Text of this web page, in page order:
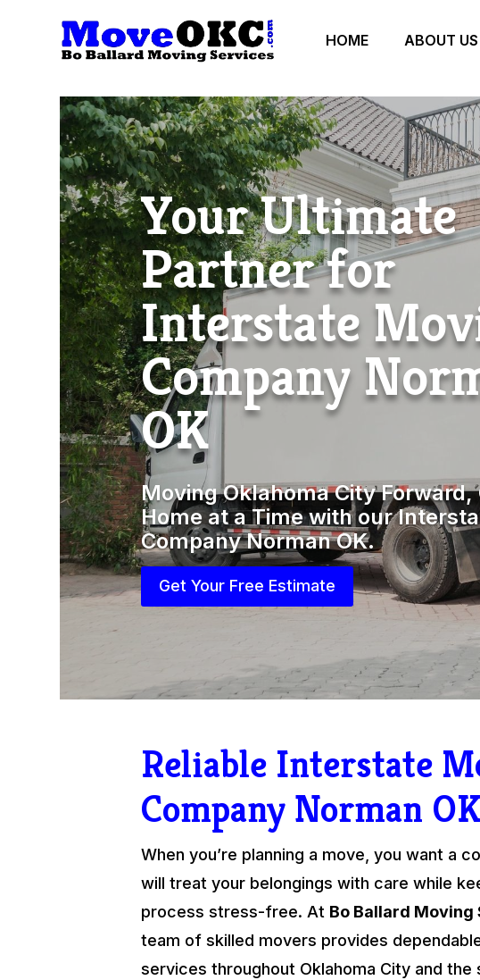
HOME ABOUT US
Your Ultimate
Partner for
Interstate
Company
OK
Moving Oklahoma City Forward,
Home at a Time with our
Company Norman OK.
Get Your Free Estimate
Reliable Interstate
Company Norman OK
When you’re planning a move, you want a
will treat your belongings with care while
process stress-free. At Bo Ballard Moving
team of skilled movers provides
services throughout Oklahoma City and the